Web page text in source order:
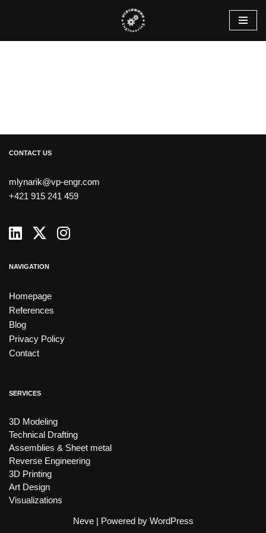
CONTACT US
mlynarik@vp-engr.com
+421 915 241 459
NAVIGATION
Homepage
References
Blog
Privacy Policy
Contact
SERVICES
3D Modeling
Technical Drafting
Assemblies & Sheet metal
Reverse Engineering
3D Printing
Art Design
Visualizations
Neve| Powered by WordPress